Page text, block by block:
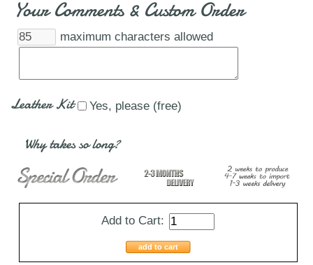
Your Comments & Custom Order
maximum characters allowed
Leather Kit Yes, please (free)
Why takes so long?
Add to Cart:
add to cart